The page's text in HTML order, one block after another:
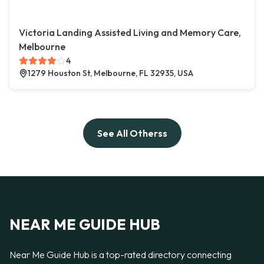
Victoria Landing Assisted Living and Memory Care,
Melbourne
4
1279 Houston St, Melbourne, FL 32935, USA
See All Otherss
NEAR ME GUIDE HUB
Near Me Guide Hub is a top-rated directory connecting